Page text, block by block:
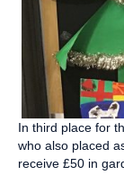
In third place for
who also placed
receive £50 in